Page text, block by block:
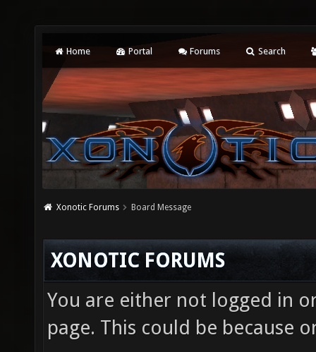
Home Portal Forums Search
Xonotic Forums Board Message
XONOTIC FORUMS
You are either not logged in
page. This could be because